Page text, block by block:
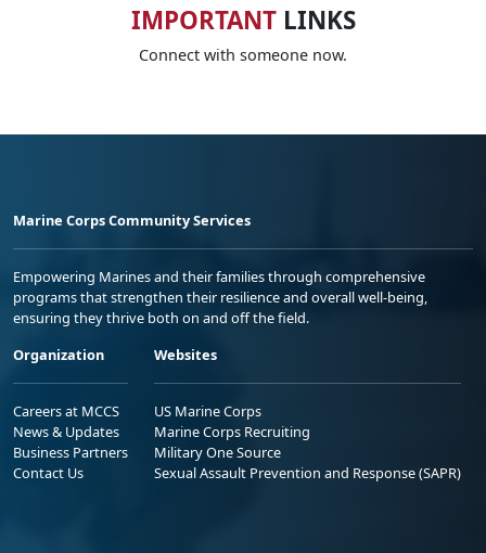
IMPORTANTLINKS
Connect with someone now.
Marine Corps Community Services
Empowering Marines and their families through comprehensive
programs that strengthen their resilience and overall well-being,
ensuring they thrive both on and off the field.
Organization
Careers at MCCS
News & Updates
Business Partners
Contact Us
Websites
US Marine Corps
Marine Corps Recruiting
Military One Source
Sexual Assault Prevention and Response (SAPR)